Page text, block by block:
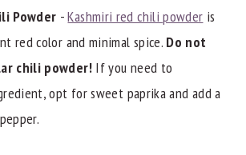
Powder -Kashmiri red chili powder is
red color and minimal spice. Do not
chili powder!If you need to
opt for sweet paprika and add a